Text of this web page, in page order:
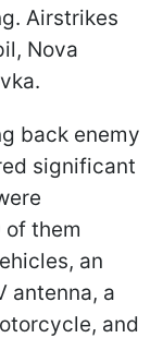
Airstrikes
Nova
back enemy
significant
of them
an
antenna, a
and